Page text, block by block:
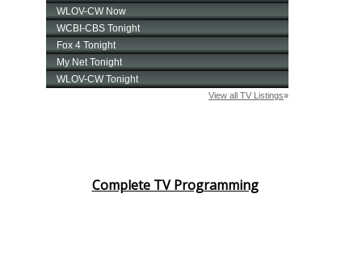
Complete TV Programming